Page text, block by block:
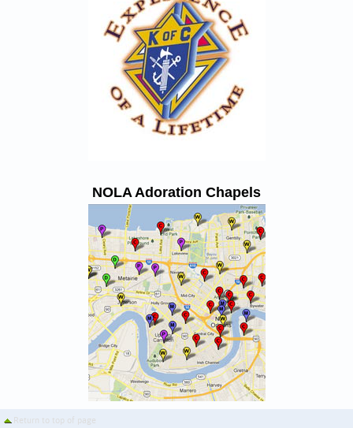
NOLA Adoration Chapels
Return to top of page